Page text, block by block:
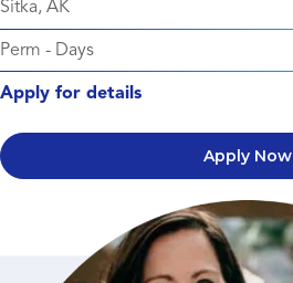
Sitka, AK
Perm - Days
Apply for details
Apply Now